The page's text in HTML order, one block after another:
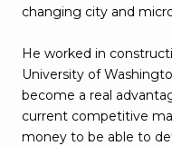
changing city and
He worked in
University of
become a real
current competitive
money to be able to